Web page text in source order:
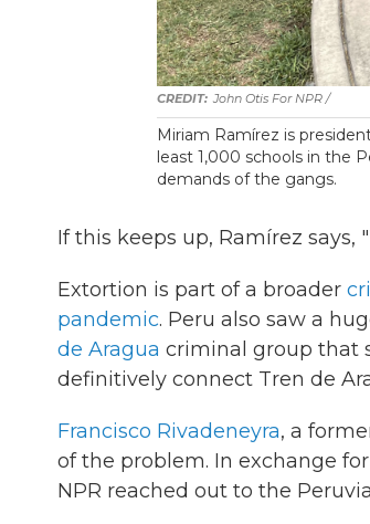
John Otis For NPR /
Miriam Ramírez is
least 1,000 schools in the
demands of the gangs.
If this keeps up, Ramírez
Extortion is part of a broader
pandemic. Peru also saw a
de Aragua criminal group that
definitively connect Tren de
Francisco Rivadeneyra, a
of the problem. In exchange
NPR reached out to the